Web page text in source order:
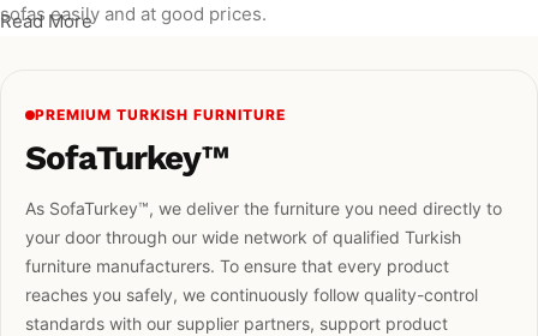
sofas easily and at good prices.
Read More
PREMIUM TURKISH FURNITURE
SofaTurkey™
As SofaTurkey™, we deliver the furniture you need directly to
your door through our wide network of qualified Turkish
furniture manufacturers. To ensure that every product
reaches you safely, we continuously follow quality-control
standards with our supplier partners, support product